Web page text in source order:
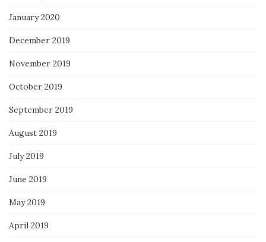
January 2020
December 2019
November 2019
October 2019
September 2019
August 2019
July 2019
June 2019
May 2019
April 2019